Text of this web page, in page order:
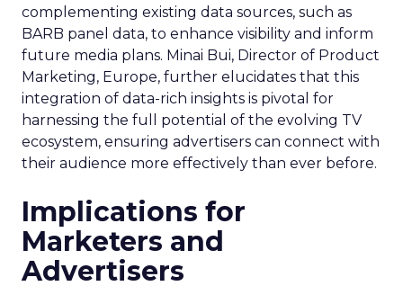
complementing existing data sources, such as
BARB panel data, to enhance visibility and inform
future media plans. Minai Bui, Director of Product
Marketing, Europe, further elucidates that this
integration of data-rich insights is pivotal for
harnessing the full potential of the evolving TV
ecosystem, ensuring advertisers can connect with
their audience more effectively than ever before.
Implications for
Marketers and
Advertisers